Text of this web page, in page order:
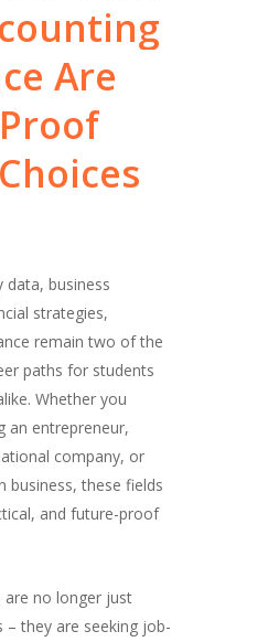
Are
Choices
data, business
strategies,
remain two of the
paths for students
Whether you
an entrepreneur,
company, or
business, these fields
and future-proof
are no longer just
they are seeking job-